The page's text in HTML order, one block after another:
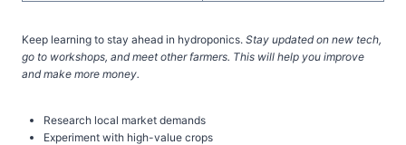
Keep learning to stay ahead in hydroponics. Stay updated on new tech,
go to workshops, and meet other farmers. This will help you improve
and make more money.
Research local market demands
Experiment with high-value crops